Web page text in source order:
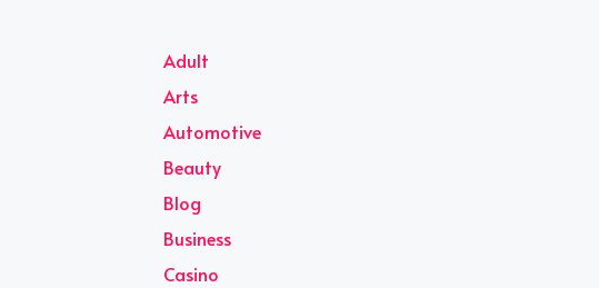
Adult
Arts
Automotive
Beauty
Blog
Business
Casino